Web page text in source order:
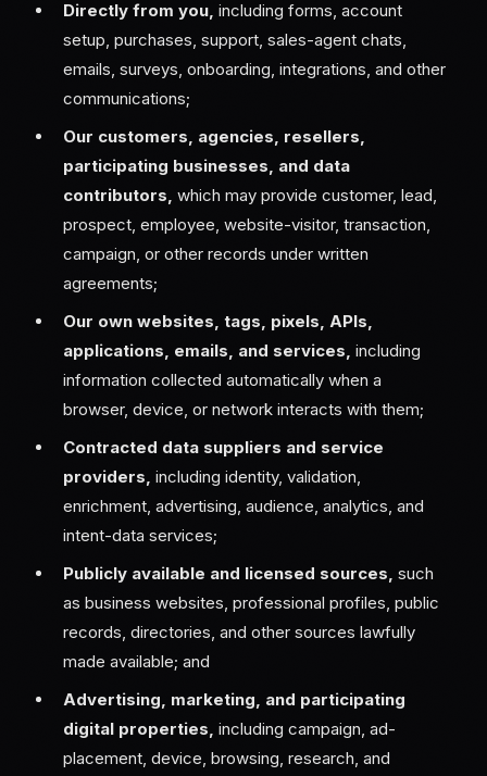
Directly from you, including forms, account
setup, purchases, support, sales-agent chats,
emails, surveys, onboarding, integrations, and other
communications;
Our customers, agencies, resellers,
participating businesses, and data
contributors, which may provide customer, lead,
prospect, employee, website-visitor, transaction,
campaign, or other records under written
agreements;
Our own websites, tags, pixels, APIs,
applications, emails, and services, including
information collected automatically when a
browser, device, or network interacts with them;
Contracted data suppliers and service
providers, including identity, validation,
enrichment, advertising, audience, analytics, and
intent-data services;
Publicly available and licensed sources, such
as business websites, professional profiles, public
records, directories, and other sources lawfully
made available; and
Advertising, marketing, and participating
digital properties, including campaign, ad-
placement, device, browsing, research, and